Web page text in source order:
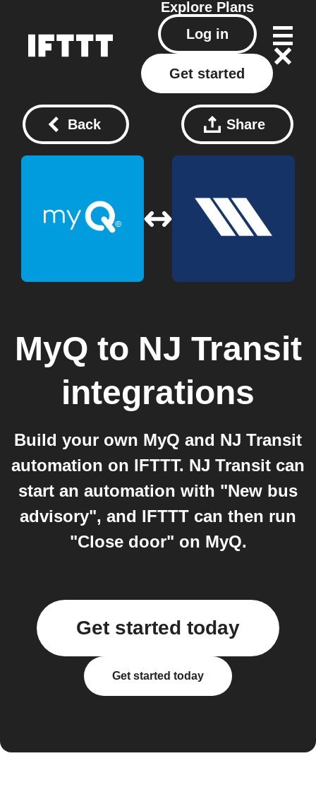
Explore Plans
Log in
Get started
Back Share
MyQ to NJ Transit
integrations
Build your own MyQ and NJ Transit
automation on IFTTT. NJ Transit can
start an automation with "New bus
advisory", and IFTTT can then run
"Close door" on MyQ.
Get started today
Get started today